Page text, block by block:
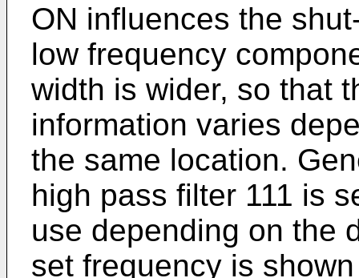
ON influences the
low frequency
width is wider, so that
information varies
the same location.
high pass filter 111 is
use depending on the
set frequency is